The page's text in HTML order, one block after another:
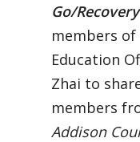
Go/
members of
Education
Zhai to
members
Addison